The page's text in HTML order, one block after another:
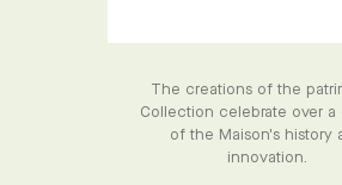
The creations of the
Collection celebrate over a
of the Maison's history
innovation.